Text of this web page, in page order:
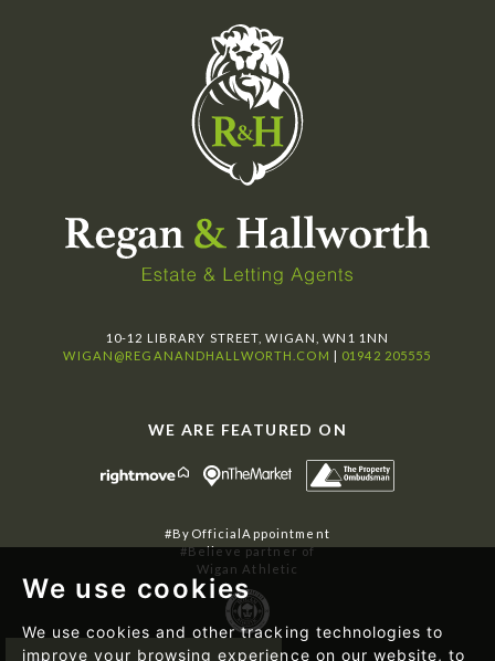
We use cookies
We use cookies and other tracking technologies to
improve your browsing experience on our website, to
10-12 LIBRARY STREET, WIGAN, WN1 1NN
WIGAN@REGANANDHALLWORTH.COM
01942 205555
WE ARE FEATURED ON
#ByOfficialAppointment
#Believe partner of
Wigan Athletic